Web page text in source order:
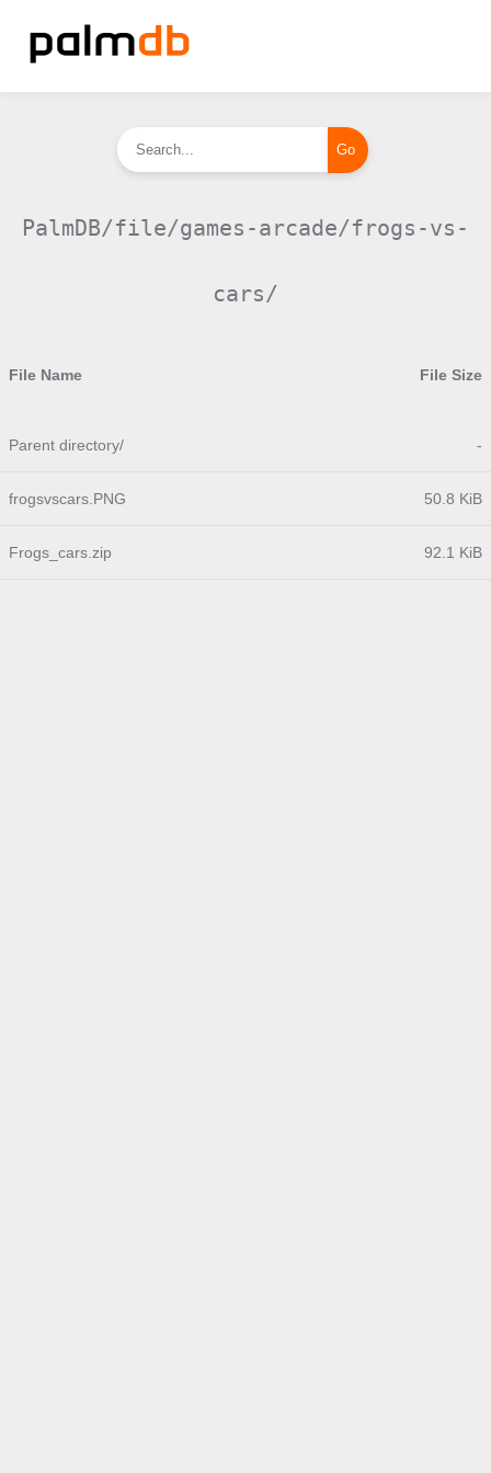
PalmDB/file/games-arcade/frogs-vs-
cars/
File Name File Size
Parent directory/ -
frogsvscars.PNG 50.8 KiB
Frogs_cars.zip 92.1 KiB